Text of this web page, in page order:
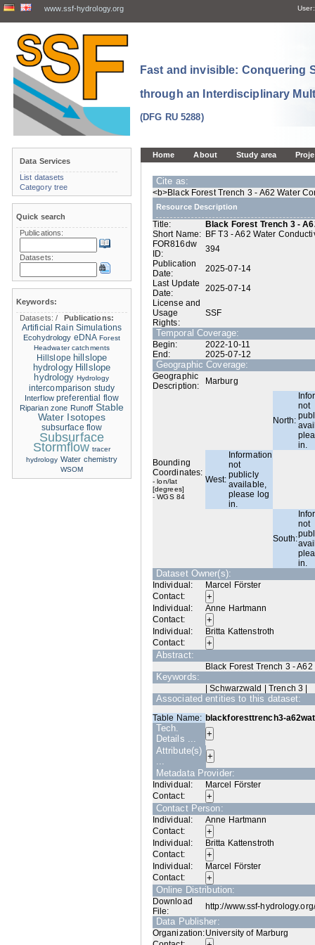
www.ssf-hydrology.org User:
Fast and invisible: Conquering
through an Interdisciplinary
(DFG RU 5288)
Home About Study area
Cite as:
<b>Black Forest Trench 3 - A62 Water
Resource Description
Title:
Black Forest Trench 3 -
Short Name: BF T3 - A62 Water
FOR816dw
ID:
394
Publication
Date:
2025-07-14
Last Update
Date:
2025-07-14
License and
Usage
Rights:
SSF
Temporal Coverage:
Begin:
2022-10-11
End:
2025-07-12
Geographic Coverage:
Geographic
Description:
Marburg
Bounding
Coordinates:
- lon/lat
[degrees]
- WGS 84
North:
not
in.
West:
Information
not
publicly
available,
please log
in.
South:
not
in.
Dataset Owner(s):
Individual:
Marcel Förster
Contact:
Individual:
Anne Hartmann
Contact:
Individual:
Britta Kattenstroth
Contact:
Abstract:
Black Forest Trench 3 -
Keywords:
| Schwarzwald | Trench 3 |
Associated entities to this dataset:
Table Name: blackforesttrench3-
Tech.
Details ...
Attribute(s)
...
Metadata Provider:
Individual:
Marcel Förster
Contact:
Contact Person:
Individual:
Anne Hartmann
Contact:
Individual:
Britta Kattenstroth
Contact:
Individual:
Marcel Förster
Contact:
Online Distribution:
Download
File:
http://www.ssf-
Data Publisher:
Organization:University of Marburg
Data Services
List datasets
Category tree
Quick search
Publications:
Datasets:
Keywords:
Datasets:/
Publications:
Artificial Rain Simulations
Ecohydrology eDNA Forest
Headwater catchments
Hillslope hillslope
hydrology Hillslope
hydrology Hydrology
intercomparison study
Interflow preferential flow
Riparian zone Runoff Stable
Water Isotopes
subsurface flow
Subsurface
Stormflow tracer
hydrology Water chemistry
WSOM